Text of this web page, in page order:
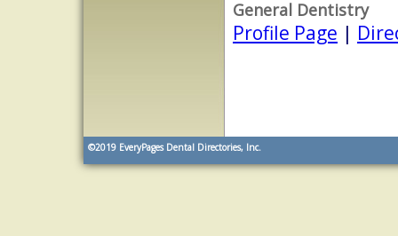
General Dentistry
Profile Page |
©2019 EveryPages Dental Directories, Inc.